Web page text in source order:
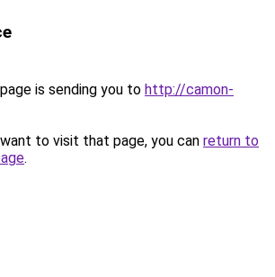
is sending you to http://camon-
to visit that page, you can return to
.